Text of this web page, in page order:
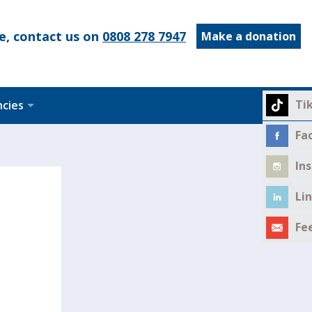
Make a donation
contact us on 0808 278 7947